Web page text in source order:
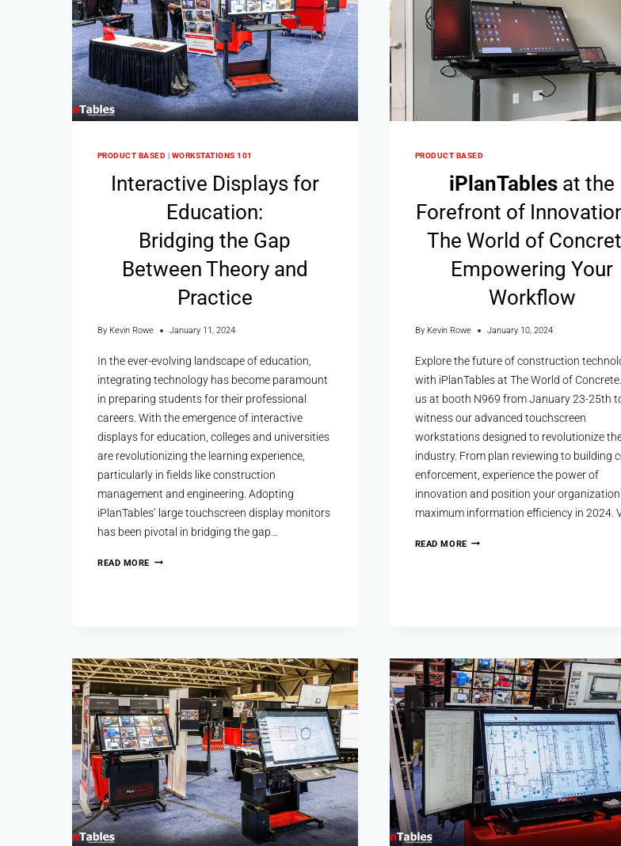
PRODUCT BASED WORKSTATIONS 101
Interactive Displays for
Education:
Bridging the Gap
Between Theory and
Practice
By Kevin Rowe January 11, 2024
In the ever-evolving landscape of education,
integrating technology has become paramount
in preparing students for their professional
careers. With the emergence of interactive
displays for education, colleges and universities
are revolutionizing the learning experience,
particularly in fields like construction
management and engineering. Adopting
iPlanTables‘ large touchscreen display monitors
has been pivotal in bridging the gap…
READ MORE
PRODUCT BASED
iPlanTables at the
Forefront of
The World of
Empowering Your
Workflow
By Kevin Rowe January 10, 2024
Explore the future of construction
with iPlanTables at The World of
us at booth N969 from January 23-25th
witness our advanced touchscreen
workstations designed to revolutionize
industry. From plan reviewing to building
enforcement, experience the power of
innovation and position your
maximum information efficiency in 2024.
READ MORE